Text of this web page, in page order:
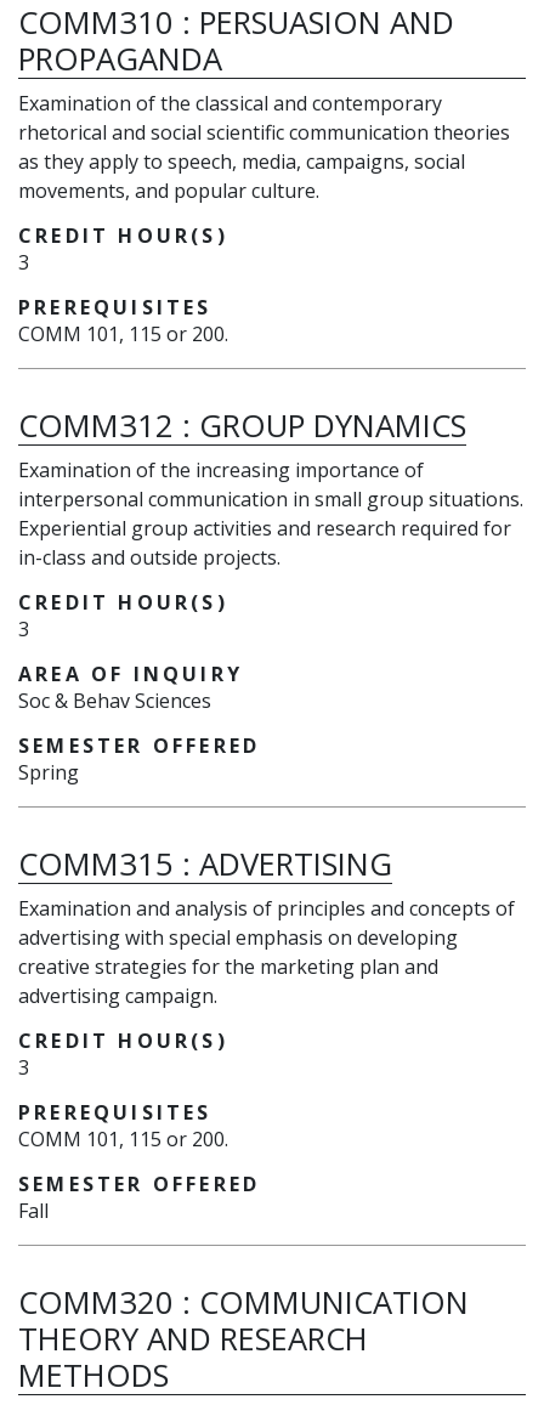
COMM310 : PERSUASION AND
PROPAGANDA
Examination of the classical and contemporary
rhetorical and social scientific communication theories
as they apply to speech, media, campaigns, social
movements, and popular culture.
CREDIT HOUR(S)
3
PREREQUISITES
COMM 101, 115 or 200.
COMM312 : GROUP DYNAMICS
Examination of the increasing importance of
interpersonal communication in small group situations.
Experiential group activities and research required for
in-class and outside projects.
CREDIT HOUR(S)
3
AREA OF INQUIRY
Soc & Behav Sciences
SEMESTER OFFERED
Spring
COMM315 : ADVERTISING
Examination and analysis of principles and concepts of
advertising with special emphasis on developing
creative strategies for the marketing plan and
advertising campaign.
CREDIT HOUR(S)
3
PREREQUISITES
COMM 101, 115 or 200.
SEMESTER OFFERED
Fall
COMM320 : COMMUNICATION
THEORY AND RESEARCH
METHODS